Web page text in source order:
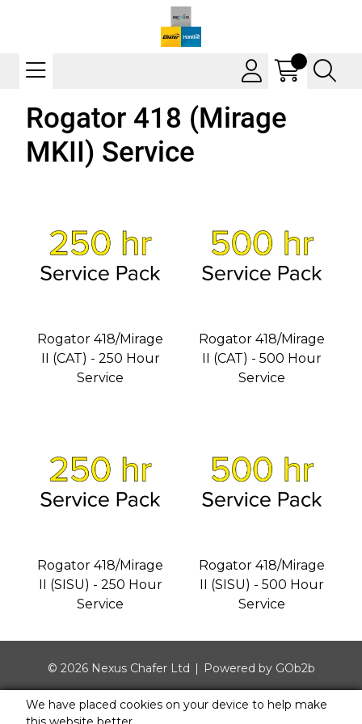
Rogator 418 (Mirage
MKII) Service
Rogator 418/Mirage
II (CAT) - 250 Hour
Service
Rogator 418/Mirage
II (CAT) - 500 Hour
Service
Rogator 418/Mirage
II (SISU) - 250 Hour
Service
Rogator 418/Mirage
II (SISU) - 500 Hour
Service
© 2026 Nexus Chafer Ltd Powered by GOb2b
We have placed cookies on your device to help make